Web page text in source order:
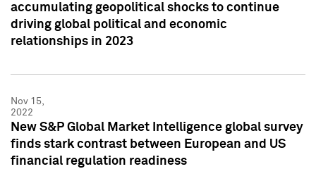
accumulating geopolitical shocks to continue
driving global political and economic
relationships in 2023
Nov 15,
2022
New S&P Global Market Intelligence global survey
finds stark contrast between European and US
financial regulation readiness